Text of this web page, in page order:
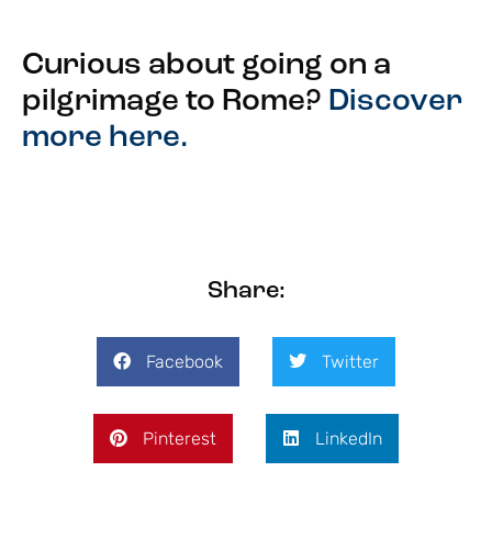
Curious about going on a
pilgrimage to Rome? Discover
more here.
Share:
Facebook Twitter
Pinterest LinkedIn